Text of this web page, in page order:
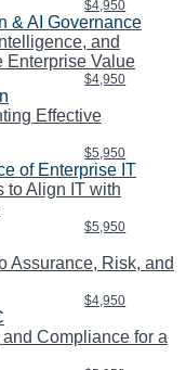
$4,950
& AI Governance
and
Enterprise Value
$4,950
Effective
$5,950
of Enterprise IT
to Align IT with
$5,950
Assurance, Risk, and
$4,950
Compliance for a